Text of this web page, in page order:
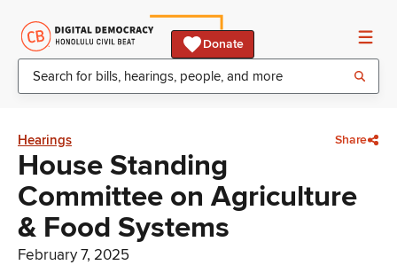
Donate
Hearings Share
House Standing
Committee on Agriculture
& Food Systems
February 7, 2025